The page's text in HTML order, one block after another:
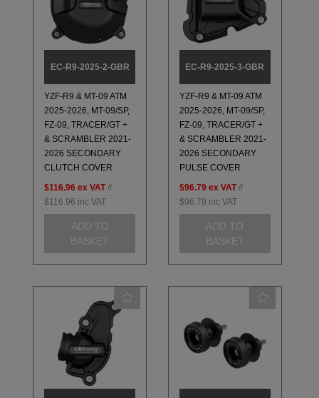
EC-R9-2025-2-GBR
YZF-R9 & MT-09 ATM
2025-2026, MT-09/SP,
FZ-09, TRACER/GT +
& SCRAMBLER 2021-
2026 SECONDARY
CLUTCH COVER
$116.96 ex VAT //
$116.96 inc VAT
ADD TO
BASKET
EC-R9-2025-3-GBR
YZF-R9 & MT-09 ATM
2025-2026, MT-09/SP,
FZ-09, TRACER/GT +
& SCRAMBLER 2021-
2026 SECONDARY
PULSE COVER
$96.79 ex VAT //
$96.79 inc VAT
ADD TO
BASKET